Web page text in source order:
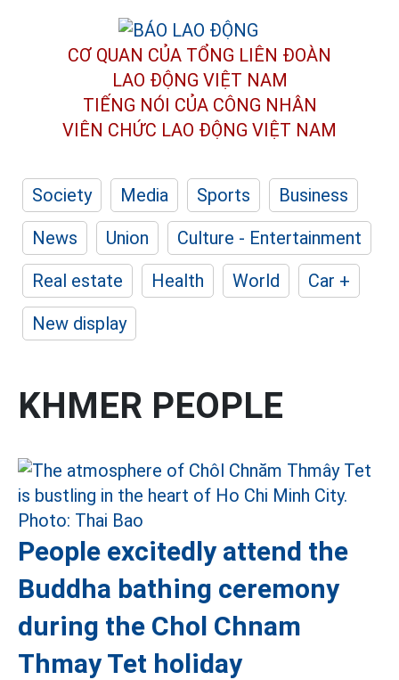
CƠ QUAN CỦA TỔNG LIÊN ĐOÀN
LAO ĐỘNG VIỆT NAM
TIẾNG NÓI CỦA CÔNG NHÂN
VIÊN CHỨC LAO ĐỘNG VIỆT NAM
Society Media Sports
Business
News
Union
Culture - Entertainment
Real estate
Health World
Car +
New display
KHMER PEOPLE
People excitedly attend the
Buddha bathing ceremony
during the Chol Chnam
Thmay Tet holiday